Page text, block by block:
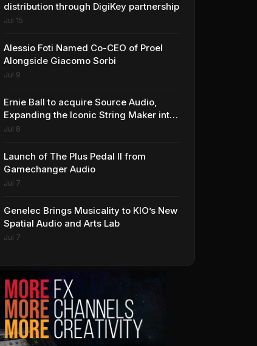
distribution through DigiKey partnership
Jul 15
Alessio Foti Named Co-CEO of Proel
Alongside Giacomo Sorbi
Jul 9
Ernie Ball to acquire Source Audio,
Expanding the Iconic String Maker into
Premium Effects
Jul 8
Launch of The Plus Pedal II from
Gamechanger Audio
Jul 7
Genelec Brings Musicality to KIO’s New
Spatial Audio and Arts Lab
Jul 7